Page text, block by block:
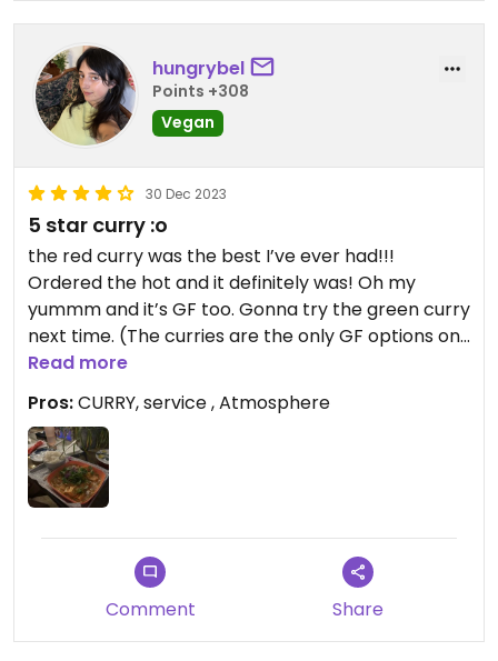
hungrybel
Points +308
Vegan
30 Dec 2023
5 star curry :o
the red curry was the best I’ve ever had!!!
Ordered the hot and it definitely was! Oh my
yummm and it’s GF too. Gonna try the green curry
next time. (The curries are the only GF options on
the menu but it won’t disappoint) #Veganuary
Read more
Pros:CURRY, service , Atmosphere
Comment Share